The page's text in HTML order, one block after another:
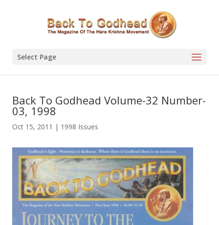
Select Page
Back To Godhead Volume-32 Number-
03, 1998
Oct 15, 2011 | 1998 Issues